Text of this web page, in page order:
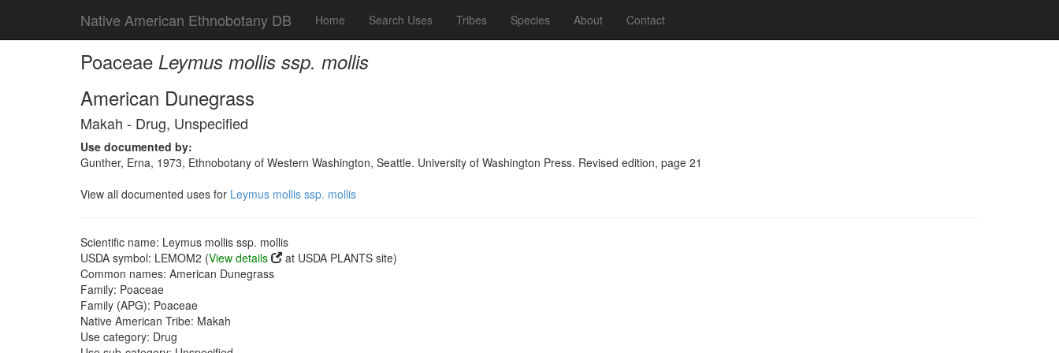
Native American Ethnobotany DB Home Search Uses Tribes Species About Contact
Poaceae Leymus mollis ssp. mollis
American Dunegrass
Makah - Drug, Unspecified
Use documented by:
Gunther, Erna, 1973, Ethnobotany of Western Washington, Seattle. University of Washington Press. Revised edition, page 21
View all documented uses for Leymus mollis ssp. mollis
Scientific name: Leymus mollis ssp. mollis
USDA symbol: LEMOM2 (View details
at USDA PLANTS site)
Common names: American Dunegrass
Family: Poaceae
Family (APG): Poaceae
Native American Tribe: Makah
Use category: Drug